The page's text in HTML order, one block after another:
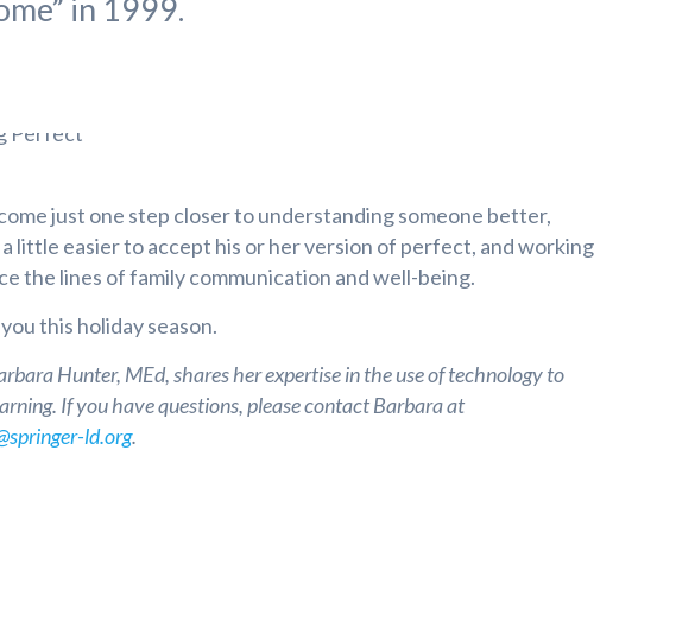
in 1999.
just one step closer to understanding someone better,
little easier to accept his or her version of perfect, and working
the lines of family communication and well-being.
this holiday season.
Hunter, MEd, shares her expertise in the use of technology to
If you have questions, please contact Barbara at
ld.org.